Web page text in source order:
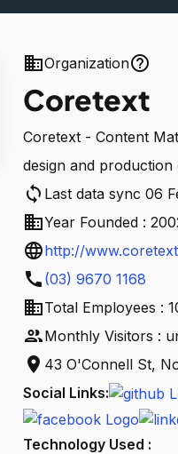
businessOrganizationhelp_outline
Coretext
Coretext - Content
design and
sync Last data sync 06
businessYear Founded :
languagehttp://
call (03) 9670 1168
businessTotal Employees :
peopleMonthly Visitors :
location_on 43 O'Connell St,
Social Links:
Technology Used :